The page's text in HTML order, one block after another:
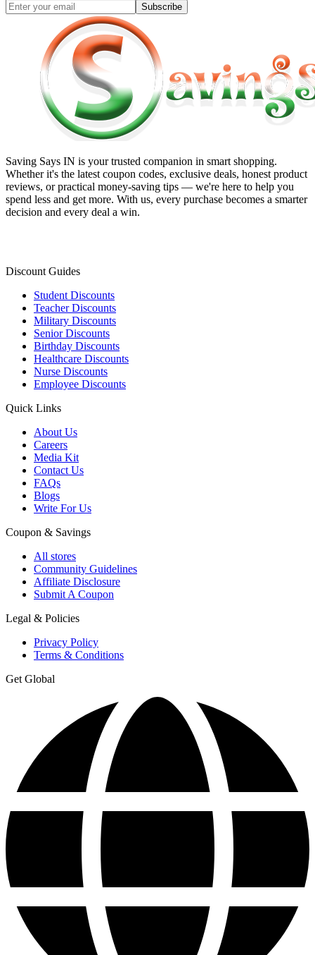
Subscribe
Saving Says IN is your trusted companion in smart shopping.
Whether it's the latest coupon codes, exclusive deals, honest product
reviews, or practical money-saving tips — we're here to help you
spend less and get more. With us, every purchase becomes a smarter
decision and every deal a win.
Discount Guides
Student Discounts
Teacher Discounts
Military Discounts
Senior Discounts
Birthday Discounts
Healthcare Discounts
Nurse Discounts
Employee Discounts
Quick Links
About Us
Careers
Media Kit
Contact Us
FAQs
Blogs
Write For Us
Coupon & Savings
All stores
Community Guidelines
Affiliate Disclosure
Submit A Coupon
Legal & Policies
Privacy Policy
Terms & Conditions
Get Global